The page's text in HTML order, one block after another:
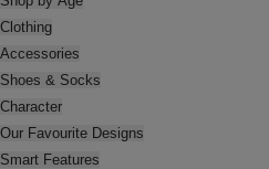
Clothing
Accessories
Shoes & Socks
Character
Our Favourite Designs
Smart Features